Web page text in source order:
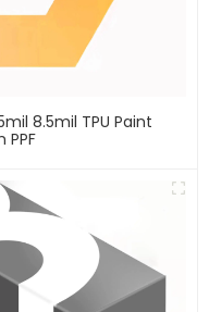
8.5mil TPU Paint
PPF